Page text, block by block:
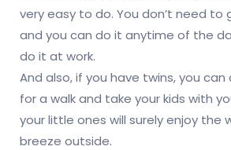
very easy to do. You don’t need to
and you can do it anytime of the
do it at work.
And also, if you have twins, you
for a walk and take your kids with
your little ones will surely enjoy the
breeze outside.